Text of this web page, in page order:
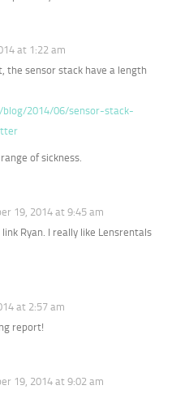
at 1:22 am
the sensor stack have a length
2014/06/sensor-stack-
of sickness.
19, 2014 at 9:45 am
Ryan. I really like Lensrentals
at 2:57 am
report!
19, 2014 at 9:02 am